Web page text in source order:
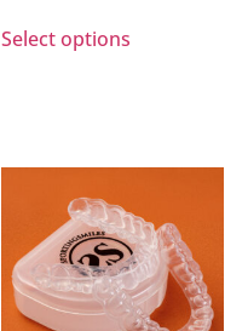
Select options